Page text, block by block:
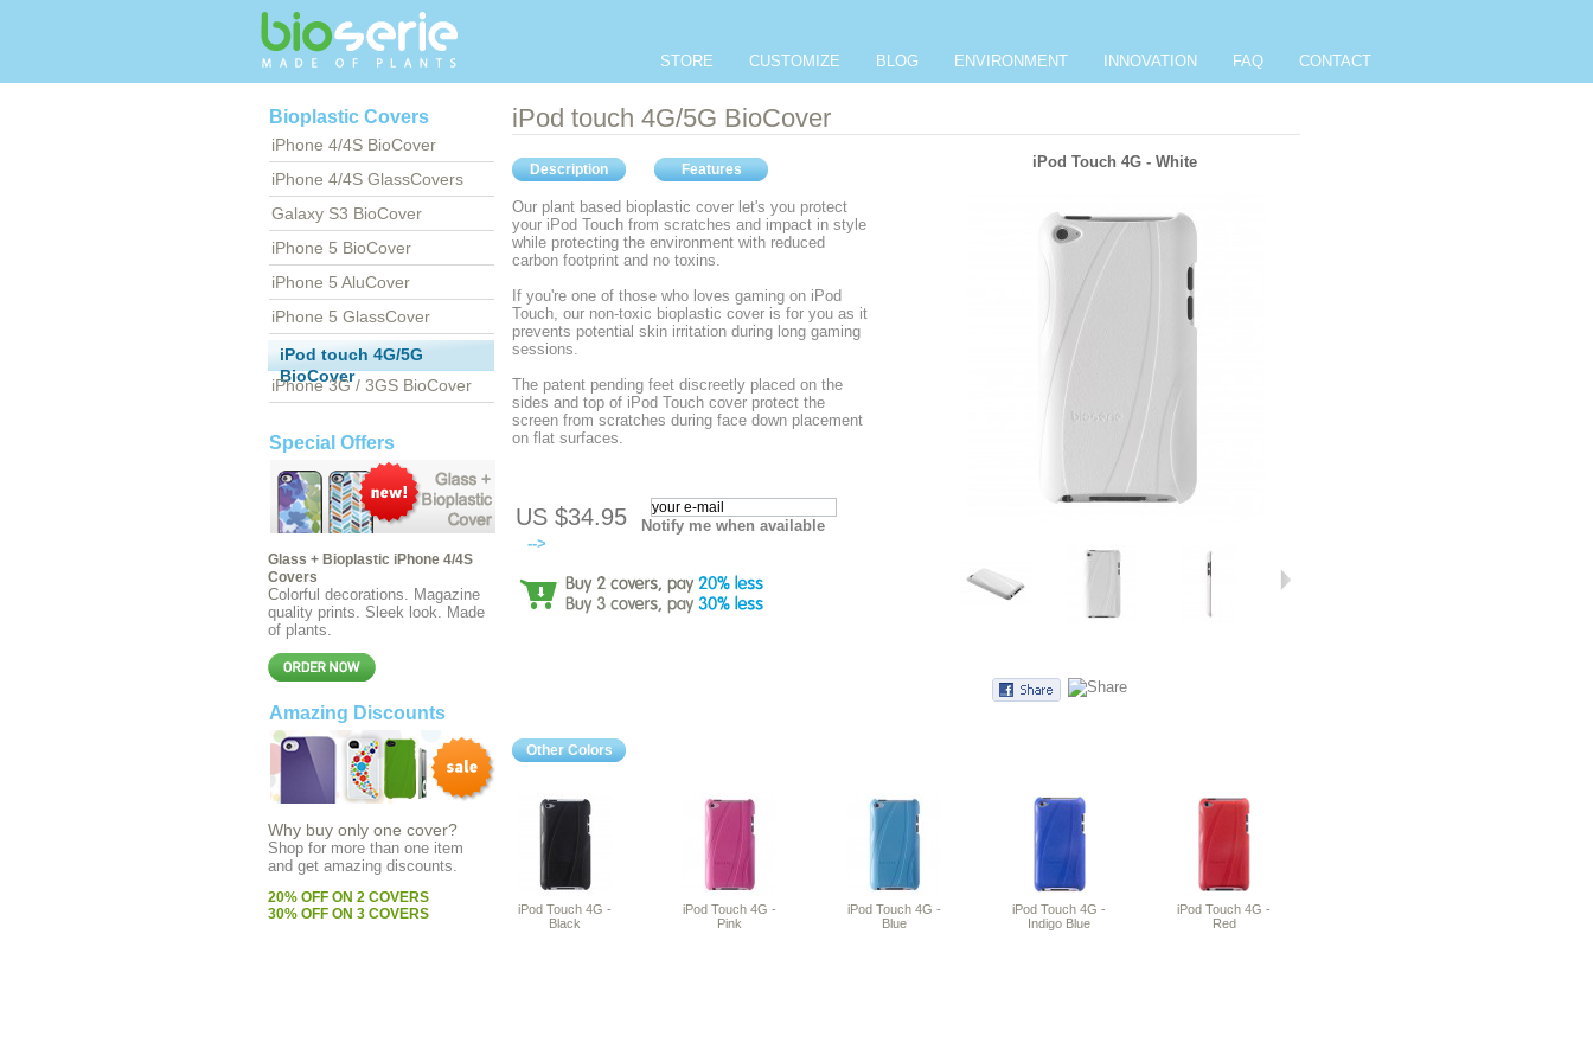
STORE CUSTOMIZE BLOG ENVIRONMENT INNOVATION FAQ CONTACT
Bioplastic Covers
iPhone 4/4S BioCover
iPhone 4/4S GlassCovers
Galaxy S3 BioCover
iPhone 5 BioCover
iPhone 5 AluCover
iPhone 5 GlassCover
iPod touch 4G/5G
BioCover
iPhone 3G / 3GS BioCover
Special Offers
Glass + Bioplastic iPhone 4/4S
Covers
Colorful decorations. Magazine
quality prints. Sleek look. Made
of plants.
Amazing Discounts
Why buy only one cover?
Shop for more than one item
and get amazing discounts.
20% OFF ON 2 COVERS
30% OFF ON 3 COVERS
iPod touch 4G/5G BioCover
Description Features
Our plant based bioplastic cover let's you protect
your iPod Touch from scratches and impact in style
while protecting the environment with reduced
carbon footprint and no toxins.
If you're one of those who loves gaming on iPod
Touch, our non-toxic bioplastic cover is for you as it
prevents potential skin irritation during long gaming
sessions.
The patent pending feet discreetly placed on the
sides and top of iPod Touch cover protect the
screen from scratches during face down placement
on flat surfaces.
US $34.95
Notify me when available
-->
iPod Touch 4G - White
Other Colors
iPod Touch 4G -
Black
iPod Touch 4G -
Pink
iPod Touch 4G -
Blue
iPod Touch 4G -
Indigo Blue
iPod Touch 4G -
Red